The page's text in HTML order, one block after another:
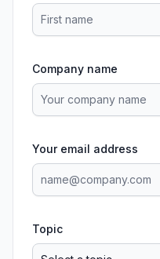
Company name
Your email address
Topic